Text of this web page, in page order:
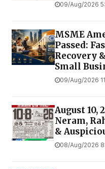
09/Aug/2026
MSME
Passed:
Recovery
Small
09/Aug/2026
August 10,
Neram,
&
08/Aug/2026